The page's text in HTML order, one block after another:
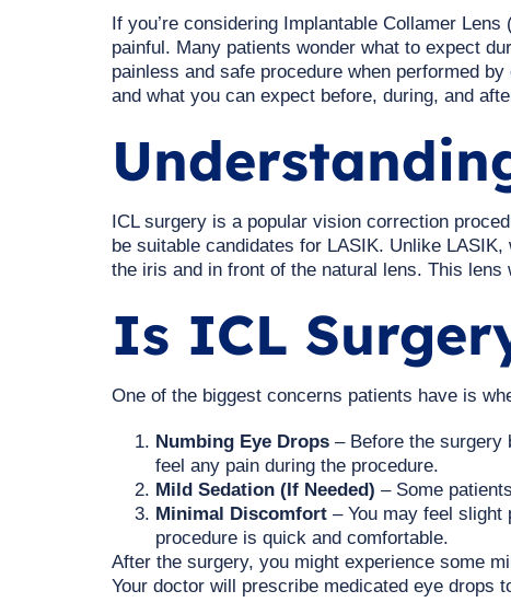
If you’re considering Implantable Collamer
painful. Many patients wonder what to expect
painless and safe procedure when performed
and what you can expect before, during, and
ICL surgery is a popular vision correction
be suitable candidates for LASIK. Unlike
the iris and in front of the natural lens. This
Is ICL
One of the biggest concerns patients have is
Numbing Eye Drops – Before the surgery
feel any pain during the procedure.
Mild Sedation (If Needed) – Some
Minimal Discomfort – You may feel
procedure is quick and comfortable.
After the surgery, you might experience some
Your doctor will prescribe medicated eye drops